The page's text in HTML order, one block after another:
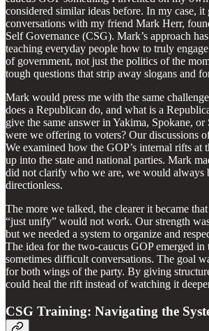
considered similar ideas before. In my case,
conversations with my friend Mark Herr,
Self Governance (CSG). Mark’s approach
teaching everyday people how to truly
of government, not just the politics of the
tough questions that strip away slogans and
Mark would press me with the same
does a Republican do, and what is a
give the same answer in Yakima, Spokane,
were we offering to voters? Our discussions
We examined how the GOP’s internal rifts at
up into the state and national parties. Mark
did not clarify who we are, we would always
directionless.
The more we talked, the clearer it became
“just unify” would not work. Our strength
but we needed a system to organize and
The idea for the two-caucus GOP emerged in
sometimes difficult conversations. The goal
for both wings of the party. By giving
could heal the rift instead of watching it
CSG Training: Navigating the